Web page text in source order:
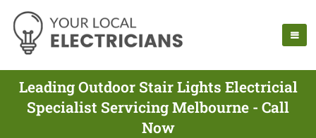
Leading Outdoor Stair Lights Electricial
Specialist Servicing Melbourne - Call
Now